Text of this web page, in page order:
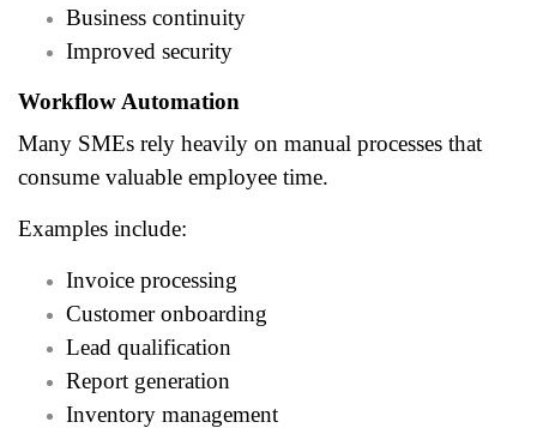
Business continuity
Improved security
Workflow Automation
Many SMEs rely heavily on manual processes that
consume valuable employee time.
Examples include:
Invoice processing
Customer onboarding
Lead qualification
Report generation
Inventory management